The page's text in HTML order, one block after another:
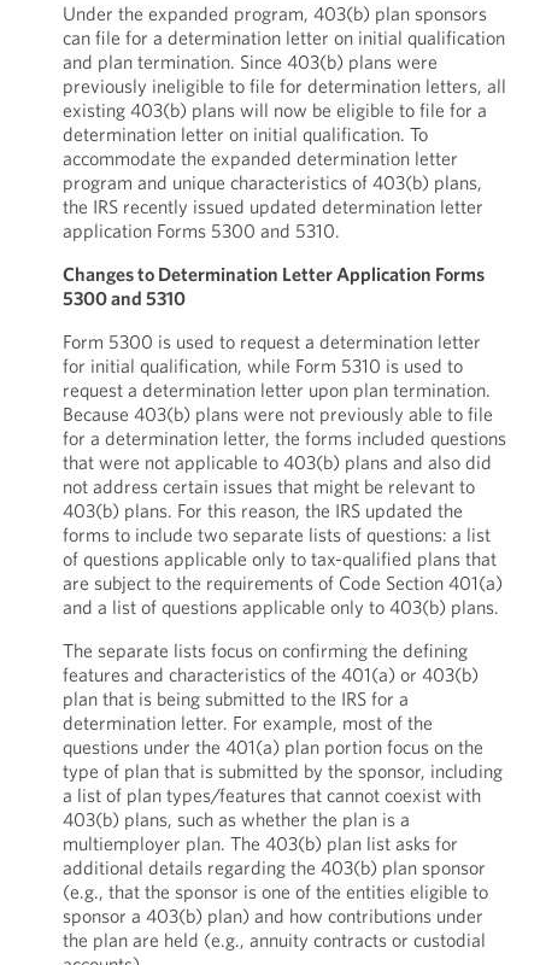
Under the expanded program, 403(b) plan sponsors
can file for a determination letter on initial qualification
and plan termination. Since 403(b) plans were
previously ineligible to file for determination letters, all
existing 403(b) plans will now be eligible to file for a
determination letter on initial qualification. To
accommodate the expanded determination letter
program and unique characteristics of 403(b) plans,
the IRS recently issued updated determination letter
application Forms 5300 and 5310.
Changes to Determination Letter Application Forms
5300 and 5310
Form 5300 is used to request a determination letter
for initial qualification, while Form 5310 is used to
request a determination letter upon plan termination.
Because 403(b) plans were not previously able to file
for a determination letter, the forms included questions
that were not applicable to 403(b) plans and also did
not address certain issues that might be relevant to
403(b) plans. For this reason, the IRS updated the
forms to include two separate lists of questions: a list
of questions applicable only to tax-qualified plans that
are subject to the requirements of Code Section 401(a)
and a list of questions applicable only to 403(b) plans.
The separate lists focus on confirming the defining
features and characteristics of the 401(a) or 403(b)
plan that is being submitted to the IRS for a
determination letter. For example, most of the
questions under the 401(a) plan portion focus on the
type of plan that is submitted by the sponsor, including
a list of plan types/features that cannot coexist with
403(b) plans, such as whether the plan is a
multiemployer plan. The 403(b) plan list asks for
additional details regarding the 403(b) plan sponsor
(e.g., that the sponsor is one of the entities eligible to
sponsor a 403(b) plan) and how contributions under
the plan are held (e.g., annuity contracts or custodial